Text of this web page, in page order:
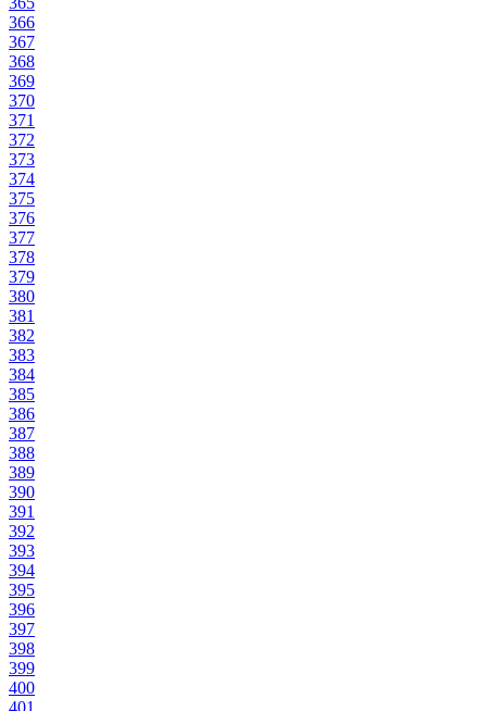
366
367
368
369
370
371
372
373
374
375
376
377
378
379
380
381
382
383
384
385
386
387
388
389
390
391
392
393
394
395
396
397
398
399
400
401